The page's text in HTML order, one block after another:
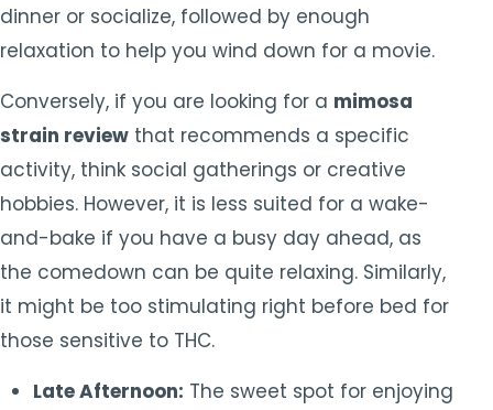
dinner or socialize, followed by enough
relaxation to help you wind down for a movie.
Conversely, if you are looking for a mimosa
strain review that recommends a specific
activity, think social gatherings or creative
hobbies. However, it is less suited for a wake-
and-bake if you have a busy day ahead, as
the comedown can be quite relaxing. Similarly,
it might be too stimulating right before bed for
those sensitive to THC.
Late Afternoon: The sweet spot for enjoying